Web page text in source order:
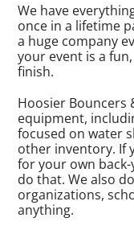
We have
once in a lifetime
a huge company
your event is a
finish.
Hoosier Bouncers
equipment,
focused on water
other inventory. If
for your own
do that. We also
organizations,
anything.